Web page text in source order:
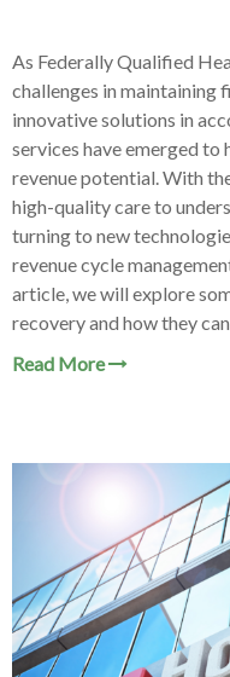
As Federally Qualified
challenges in maintaining
innovative solutions in
services have emerged
revenue potential. With
high-quality care to
turning to new
revenue cycle
article, we will explore
recovery and how they
Read More